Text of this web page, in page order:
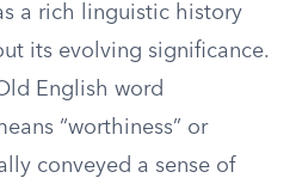
a rich linguistic history
its evolving significance.
English word
“worthiness” or
conveyed a sense of